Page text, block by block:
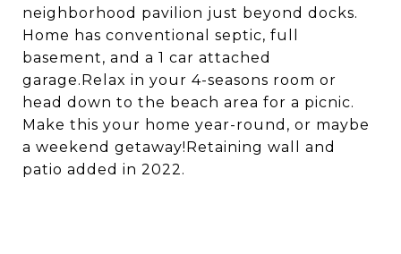
neighborhood pavilion just beyond docks.
Home has conventional septic, full
basement, and a 1 car attached
garage.Relax in your 4-seasons room or
head down to the beach area for a picnic.
Make this your home year-round, or maybe
a weekend getaway!Retaining wall and
patio added in 2022.